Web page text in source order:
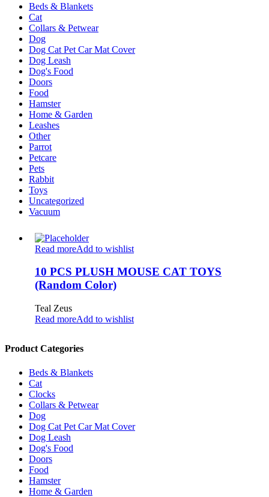
Beds & Blankets
Cat
Collars & Petwear
Dog
Dog Cat Pet Car Mat Cover
Dog Leash
Dog's Food
Doors
Food
Hamster
Home & Garden
Leashes
Other
Parrot
Petcare
Pets
Rabbit
Toys
Uncategorized
Vacuum
Read moreAdd to wishlist
10 PCS PLUSH MOUSE CAT TOYS
(Random Color)
Teal Zeus
Read moreAdd to wishlist
Product Categories
Beds & Blankets
Cat
Clocks
Collars & Petwear
Dog
Dog Cat Pet Car Mat Cover
Dog Leash
Dog's Food
Doors
Food
Hamster
Home & Garden